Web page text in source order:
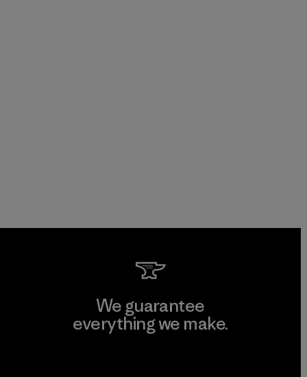
We guarantee
everything we make.